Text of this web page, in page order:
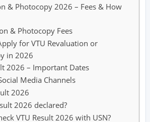
& Photocopy 2026 – Fees & How
& Photocopy Fees
for VTU Revaluation or
in 2026
2026 – Important Dates
Media Channels
2026
2026 declared?
VTU Result 2026 with USN?